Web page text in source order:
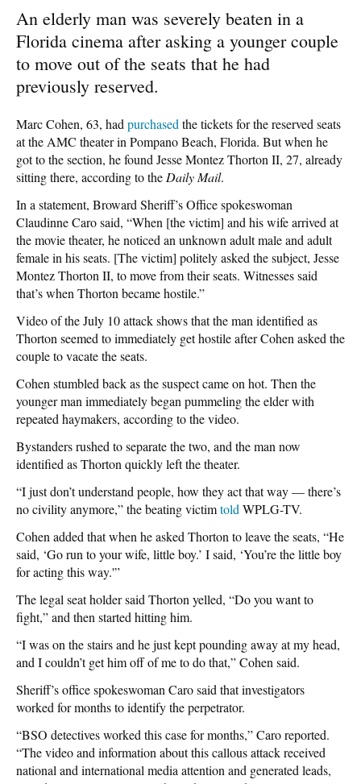
An elderly man was severely beaten in a
Florida cinema after asking a younger couple
to move out of the seats that he had
previously reserved.
Marc Cohen, 63, had purchased the tickets for the reserved seats
at the AMC theater in Pompano Beach, Florida. But when he
got to the section, he found Jesse Montez Thorton II, 27, already
sitting there, according to the Daily Mail.
In a statement, Broward Sheriff’s Office spokeswoman
Claudinne Caro said, “When [the victim] and his wife arrived at
the movie theater, he noticed an unknown adult male and adult
female in his seats. [The victim] politely asked the subject, Jesse
Montez Thorton II, to move from their seats. Witnesses said
that’s when Thorton became hostile.”
Video of the July 10 attack shows that the man identified as
Thorton seemed to immediately get hostile after Cohen asked the
couple to vacate the seats.
Cohen stumbled back as the suspect came on hot. Then the
younger man immediately began pummeling the elder with
repeated haymakers, according to the video.
Bystanders rushed to separate the two, and the man now
identified as Thorton quickly left the theater.
“I just don’t understand people, how they act that way — there’s
no civility anymore,” the beating victimtold WPLG-TV.
Cohen added that when he asked Thorton to leave the seats, “He
said, ‘Go run to your wife, little boy.’ I said, ‘You’re the little boy
for acting this way.'”
The legal seat holder said Thorton yelled, “Do you want to
fight,” and then started hitting him.
“I was on the stairs and he just kept pounding away at my head,
and I couldn’t get him off of me to do that,” Cohen said.
Sheriff’s office spokeswoman Caro said that investigators
worked for months to identify the perpetrator.
“BSO detectives worked this case for months,” Caro reported.
“The video and information about this callous attack received
national and international media attention and generated leads,